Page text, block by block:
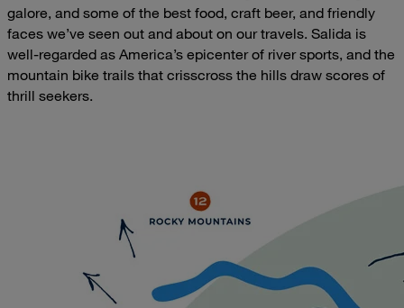
galore, and some of the best food, craft beer, and friendly
faces we’ve seen out and about on our travels. Salida is
well-regarded as America’s epicenter of river sports, and the
mountain bike trails that crisscross the hills draw scores of
thrill seekers.